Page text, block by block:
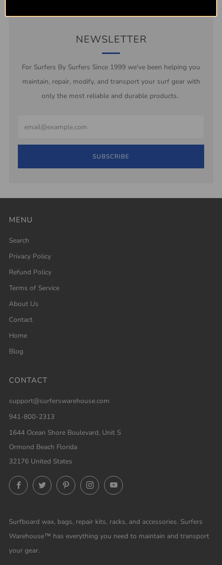
NEWSLETTER
For Surfers By Surfers Since 1999 we've been helping you
maintain, repair, modify, and transport your surf gear with
only the most reliable and durable products.
SUBSCRIBE
MENU
Search
Privacy Policy
Refund Policy
Terms of Service
About Us
Contact
Home
Blog
CONTACT
support@surferswarehouse.com
941-800-2313
1644 Ocean Shore Boulevard, Unit S
Ormond Beach Florida
32176 United States
FacebookTwitterPinterestInstagramYouTube
Surfboard wax, bags, repair kits, racks, and accessories. Surfers
Warehouse™ has everything you need to maintain and transport
your gear.